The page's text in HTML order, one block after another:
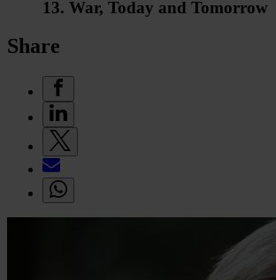
13. War, Today and Tomorrow
Share